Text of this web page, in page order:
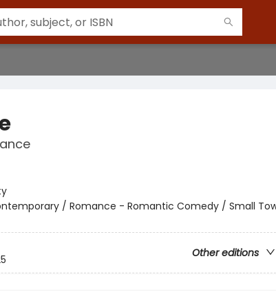
/ Romance - Romantic Comedy / Small
Other editions